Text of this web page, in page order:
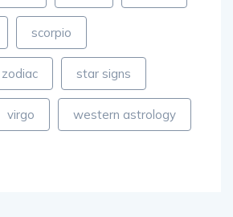
scorpio
star signs
virgo western astrology